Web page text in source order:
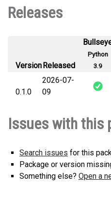
Releases
VersionReleased
Python
3.9
0.1.0
2026-07-
09
any.whl(19 KB)
Issues with this
Search issues for this
Package or version
Something else? Open a